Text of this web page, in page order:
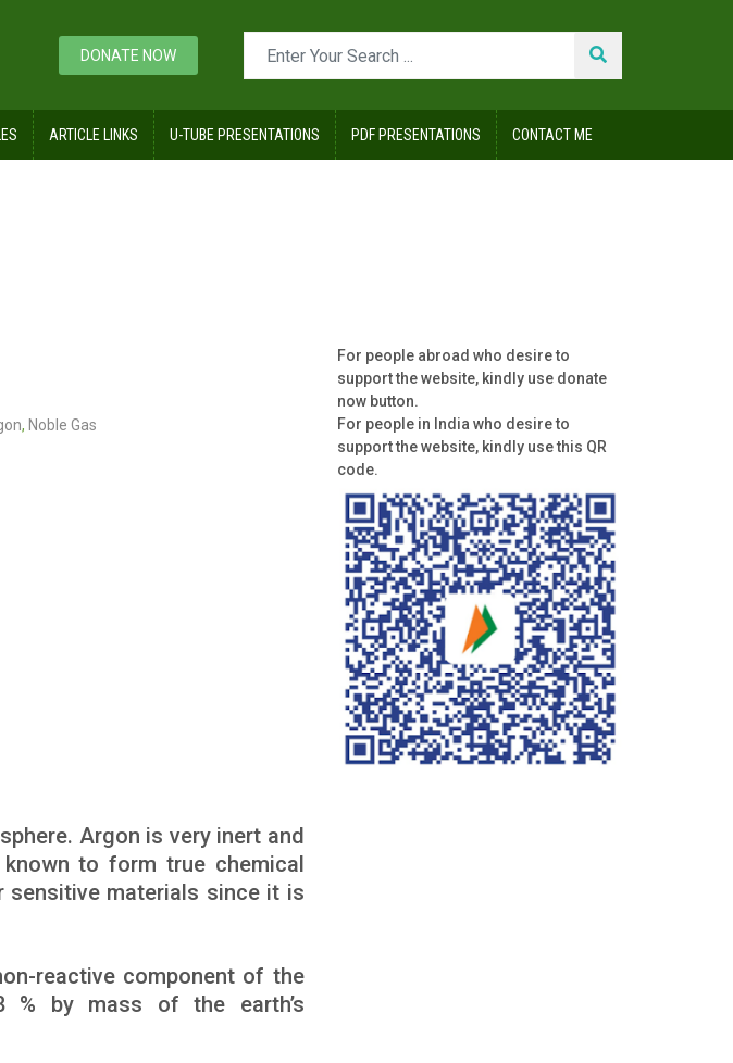
DONATE NOW
ARTICLE LINKS U-TUBE PRESENTATIONS PDF PRESENTATIONS CONTACT ME
, Noble Gas
Argon is very inert and
to form true chemical
sensitive materials since it is
reactive component of the
% by mass of the earth’s
For people abroad who desire to
support the website, kindly use donate
now button.
For people in India who desire to
support the website, kindly use this QR
code.